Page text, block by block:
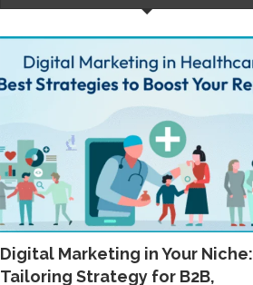
Digital Marketing in Your Niche:
Tailoring Strategy for B2B,